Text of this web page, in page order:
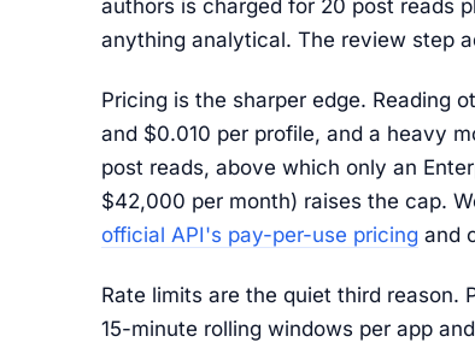
authors is charged for 20 post reads
anything analytical. The review step
Pricing is the sharper edge. Reading
and $0.010 per profile, and a heavy
post reads, above which only an
$42,000 per month) raises the cap.
official API's pay-per-use pricing and
Rate limits are the quiet third reason.
15-minute rolling windows per app